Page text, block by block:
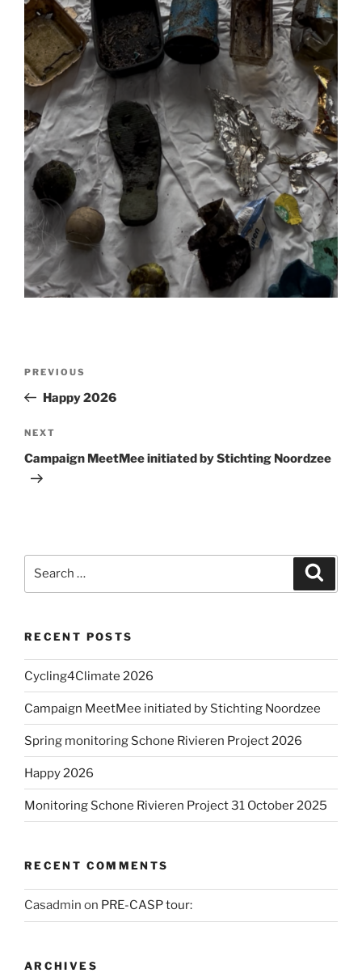
Previous
Post
PREVIOUS
Happy 2026
Next
Post
NEXT
Campaign MeetMee initiated by Stichting Noordzee
RECENT POSTS
Cycling4Climate 2026
Campaign MeetMee initiated by Stichting Noordzee
Spring monitoring Schone Rivieren Project 2026
Happy 2026
Monitoring Schone Rivieren Project 31 October 2025
RECENT COMMENTS
Casadmin on PRE-CASP tour:
ARCHIVES